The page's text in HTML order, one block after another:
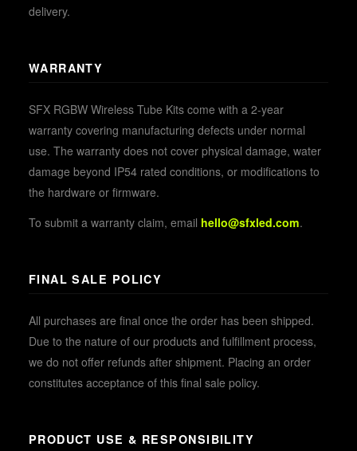
delivery.
WARRANTY
SFX RGBW Wireless Tube Kits come with a 2-year
warranty covering manufacturing defects under normal
use. The warranty does not cover physical damage, water
damage beyond IP54 rated conditions, or modifications to
the hardware or firmware.
To submit a warranty claim, email hello@sfxled.com.
FINAL SALE POLICY
All purchases are final once the order has been shipped.
Due to the nature of our products and fulfillment process,
we do not offer refunds after shipment. Placing an order
constitutes acceptance of this final sale policy.
PRODUCT USE & RESPONSIBILITY